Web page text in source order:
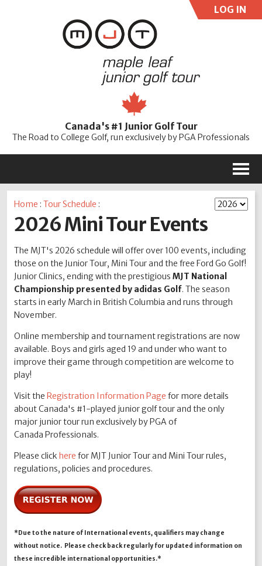
LOG IN
Password
Canada's #1 Junior Golf Tour
The Road to College Golf, run exclusively by PGA Professionals
M
Home :Tour Schedule :
2026 Mini Tour Events
The MJT's 2026 schedule will offer over 100 events, including
those on the Junior Tour, Mini Tour and the free Ford Go Golf!
Junior Clinics, ending with the prestigiousMJT National
Championship presented by adidas Golf. The season
starts in early March in British Columbia and runs through
November.
Online membership and tournament registrations are now
available. Boys and girls aged 19 and under who want to
improve their game through competition are welcome to
play!
Visit theRegistration Information Page for more details
about Canada's #1-played junior golf tour and the only
major junior tour run exclusively by PGA of
Canada Professionals.
Please clickhere for MJT Junior Tour and Mini Tour rules,
regulations, policies and procedures.
*Due to the nature of International events, qualifiers may change
without notice. Please check back regularly for updated information on
these incredible international opportunities.*